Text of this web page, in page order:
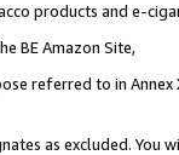
products and e-
BE Amazon Site,
referred to in
as excluded. You